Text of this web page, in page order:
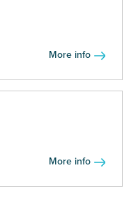
More info
More info